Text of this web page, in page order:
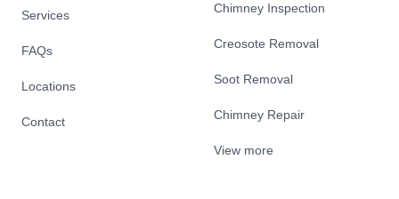
Services
FAQs
Locations
Contact
Chimney Inspection
Creosote Removal
Soot Removal
Chimney Repair
View more